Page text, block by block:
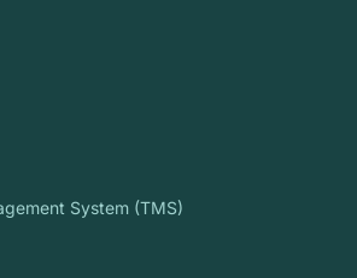
System (TMS)